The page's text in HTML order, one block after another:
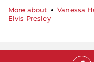
More about Vanessa
Elvis Presley